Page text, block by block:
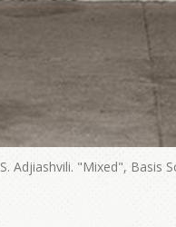
S. Adjiashvili. "Mixed", Basis